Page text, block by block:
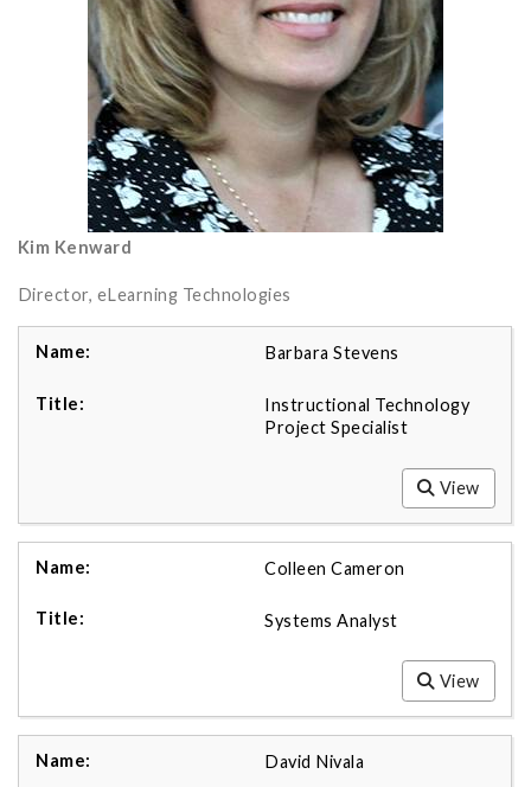
Kim Kenward
Director, eLearning Technologies
Barbara Stevens
Instructional Technology
Project Specialist
View
Colleen Cameron
Systems Analyst
View
David Nivala